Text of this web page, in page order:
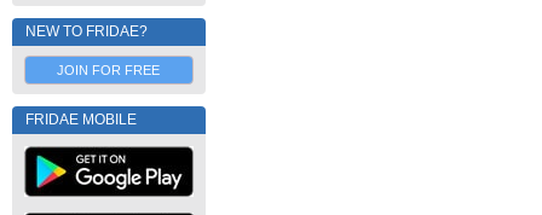
NEW TO FRIDAE?
JOIN FOR FREE
FRIDAE MOBILE